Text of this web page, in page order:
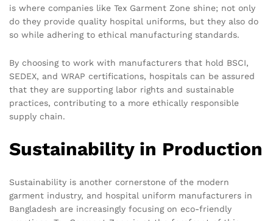
is where companies like Tex Garment Zone shine; not only
do they provide quality hospital uniforms, but they also do
so while adhering to ethical manufacturing standards.
By choosing to work with manufacturers that hold BSCI,
SEDEX, and WRAP certifications, hospitals can be assured
that they are supporting labor rights and sustainable
practices, contributing to a more ethically responsible
supply chain.
Sustainability in Production
Sustainability is another cornerstone of the modern
garment industry, and hospital uniform manufacturers in
Bangladesh are increasingly focusing on eco-friendly